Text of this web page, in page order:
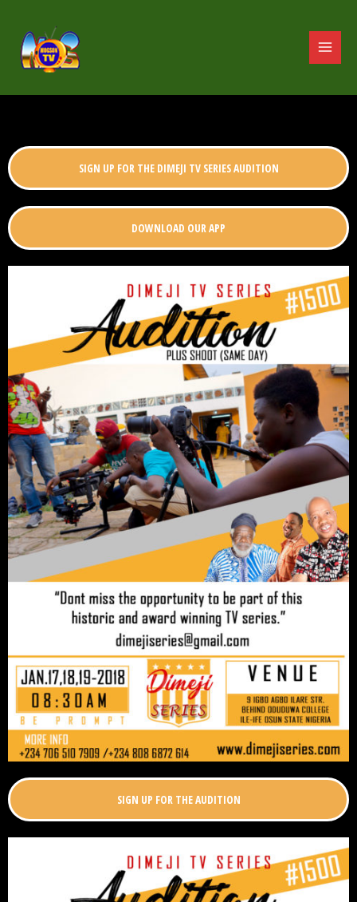
SIGN UP FOR THE DIMEJI TV SERIES AUDITION
DOWNLOAD OUR APP
SIGN UP FOR THE AUDITION